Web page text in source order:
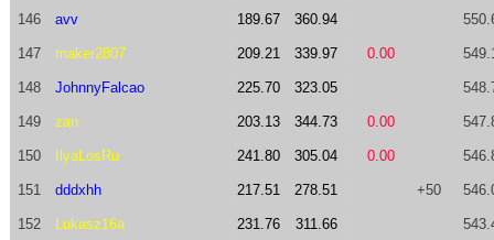
146 avv 189.67 360.94
147 maker2807 209.21 339.97 0.00
148 JohnnyFalcao 225.70 323.05
149 zan 203.13 344.73 0.00
150 IlyaLosRu 241.80 305.04 0.00
151 dddxhh 217.51 278.51 +50
152 Lukasz16a 231.76 311.66